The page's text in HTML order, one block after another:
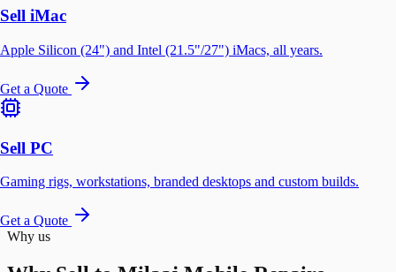
Sell iMac
Apple Silicon (24") and Intel (21.5"/27") iMacs, all years.
Get a Quote
Sell PC
Gaming rigs, workstations, branded desktops and custom builds.
Get a Quote
Why us